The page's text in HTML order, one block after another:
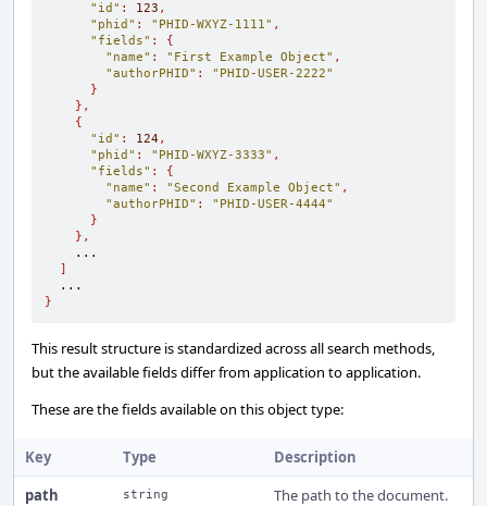
"id" : 123 ,
"phid" : "PHID-WXYZ-1111" ,
"fields" :
{
"name" : "First Example Object" ,
"authorPHID" :
"PHID-USER-2222"
}
},
{
"id" : 124 ,
"phid" : "PHID-WXYZ-3333" ,
"fields" :
{
"name" : "Second Example Object" ,
"authorPHID" :
"PHID-USER-4444"
}
},
]
}
This result structure is standardized across all search methods,
but the available fields differ from application to application.
These are the fields available on this object type:
Key Type
Description
path
string The path to the document.